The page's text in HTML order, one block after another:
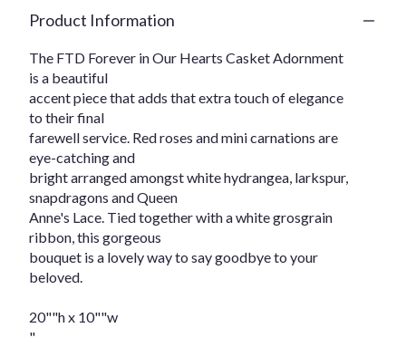
Product Information
The FTD Forever in Our Hearts Casket Adornment
is a beautiful
accent piece that adds that extra touch of elegance
to their final
farewell service. Red roses and mini carnations are
eye-catching and
bright arranged amongst white hydrangea, larkspur,
snapdragons and Queen
Anne's Lace. Tied together with a white grosgrain
ribbon, this gorgeous
bouquet is a lovely way to say goodbye to your
beloved.
20""h x 10""w
"